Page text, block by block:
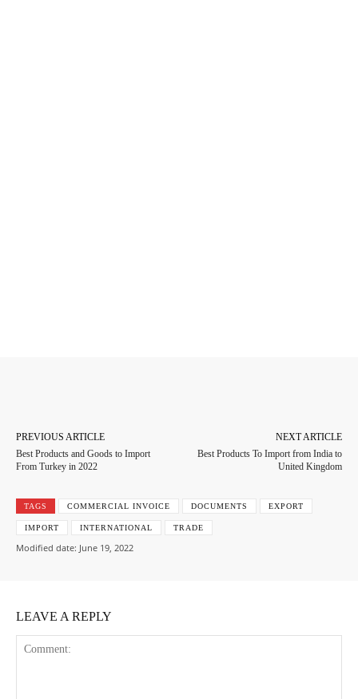
PREVIOUS ARTICLE
Best Products and Goods to Import
From Turkey in 2022
NEXT ARTICLE
Best Products To Import from India to
United Kingdom
TAGS COMMERCIAL INVOICE DOCUMENTS EXPORT
IMPORT INTERNATIONAL TRADE
Modified date: June 19, 2022
LEAVE A REPLY